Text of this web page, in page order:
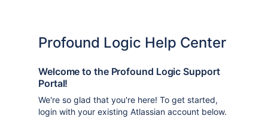
Profound Logic Help Center
Welcome to the Profound Logic Support
Portal!
We're so glad that you're here! To get started,
login with your existing Atlassian account below.